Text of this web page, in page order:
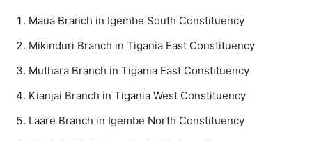
Maua Branch in Igembe South Constituency
Mikinduri Branch in Tigania East Constituency
Muthara Branch in Tigania East Constituency
Kianjai Branch in Tigania West Constituency
Laare Branch in Igembe North Constituency